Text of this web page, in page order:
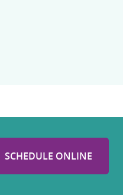
SCHEDULE ONLINE